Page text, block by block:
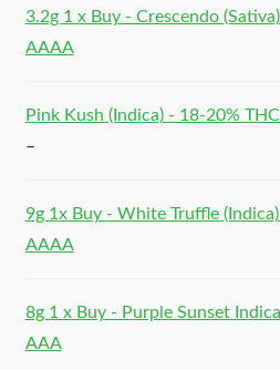
3.2g 1 x Buy - Crescendo
AAAA
Pink Kush (Indica) - 18-20%
–
9g 1x Buy - White Truffle
AAAA
8g 1 x Buy - Purple Sunset
AAA